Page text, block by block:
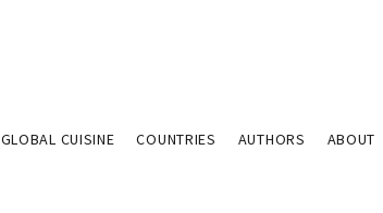
GLOBAL CUISINE COUNTRIES AUTHORS ABOUT